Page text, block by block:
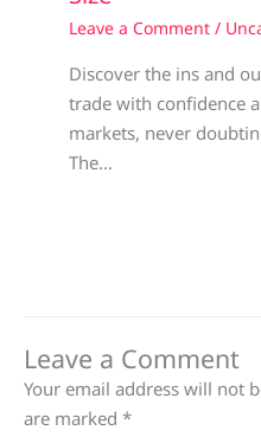
Leave a Comment /
Discover the ins and
trade with confidence
markets, never
The…
Leave a Comment
Your email address will not
are marked *